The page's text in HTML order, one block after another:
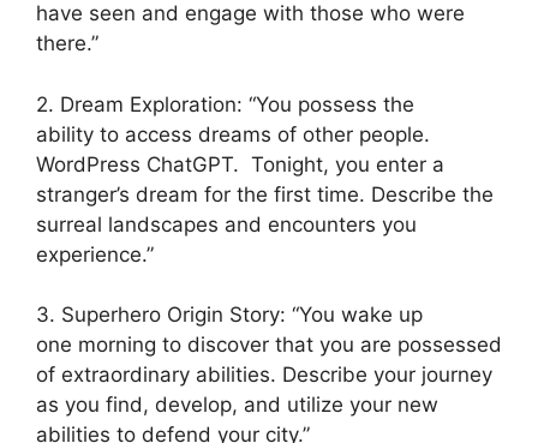
have seen and engage with those who were
there.”
2. Dream Exploration: “You possess the
ability to access dreams of other people.
WordPress ChatGPT. Tonight, you enter a
stranger’s dream for the first time. Describe the
surreal landscapes and encounters you
experience.”
3. Superhero Origin Story: “You wake up
one morning to discover that you are possessed
of extraordinary abilities. Describe your journey
as you find, develop, and utilize your new
abilities to defend your city.”